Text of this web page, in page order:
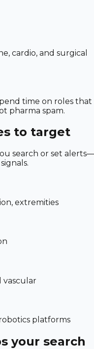
cardio, and surgical
time on roles that
pharma spam.
to target
search or set alerts—
extremities
vascular
platforms
your search